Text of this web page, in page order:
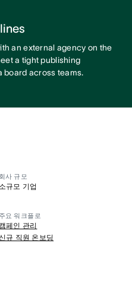
an external agency on the
a tight publishing
board across teams.
회사 규모
소규모 기업
주요 워크플로
캠페인 관리
규 직원 온보딩